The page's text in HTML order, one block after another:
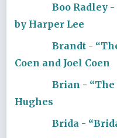
Boo Radley
by Harper Lee
Brandt -
Coen and Joel Coen
Brian - “The
Hughes
Brida -